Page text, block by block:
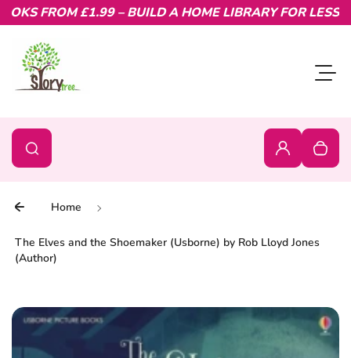
Skip to content
FROM £1.99 – BUILD A HOME LIBRARY FOR LESS.
Search
Search Login
0
Your
Home
The Elves and the Shoemaker (Usborne) by Rob Lloyd Jones
(Author)
Skip to product information